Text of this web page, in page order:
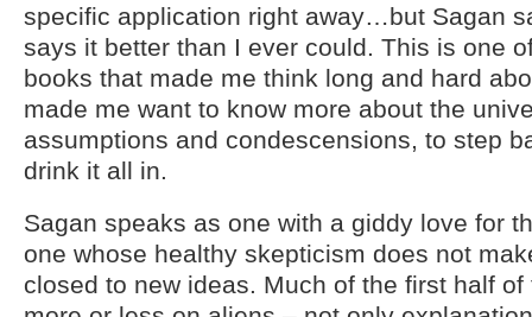
specific application right away…but Sagan
says it better than I ever could. This is one
books that made me think long and hard
made me want to know more about the
assumptions and condescensions, to step
drink it all in.
Sagan speaks as one with a giddy love for
one whose healthy skepticism does not
closed to new ideas. Much of the first half